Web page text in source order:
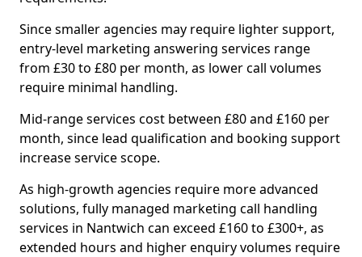
Since smaller agencies may require lighter support,
entry-level marketing answering services range
from £30 to £80 per month, as lower call volumes
require minimal handling.
Mid-range services cost between £80 and £160 per
month, since lead qualification and booking support
increase service scope.
As high-growth agencies require more advanced
solutions, fully managed marketing call handling
services in Nantwich can exceed £160 to £300+, as
extended hours and higher enquiry volumes require